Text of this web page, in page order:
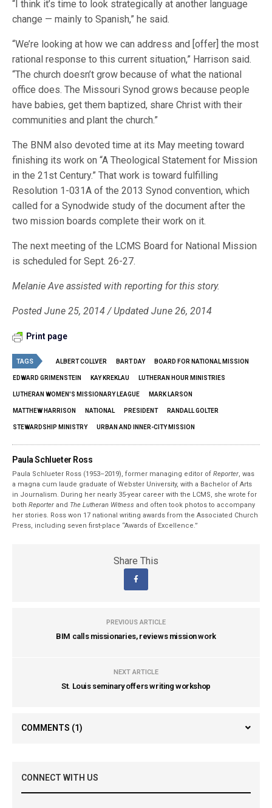
“I think it’s time to look strategically at another language
change — mainly to Spanish,” he said.
“We’re looking at how we can address and [offer] the most
rational response to this current situation,” Harrison said.
“The church doesn’t grow because of what the national
office does. The Missouri Synod grows because people
have babies, get them baptized, share Christ with their
communities and plant the church.”
The BNM also devoted time at its May meeting toward
finishing its work on “A Theological Statement for Mission
in the 21st Century.” That work is toward fulfilling
Resolution 1-031A of the 2013 Synod convention, which
called for a Synodwide study of the document after the
two mission boards complete their work on it.
The next meeting of the LCMS Board for National Mission
is scheduled for Sept. 26-27.
Melanie Ave assisted with reporting for this story.
Posted June 25, 2014 / Updated June 26, 2014
Print page
TAGS ALBERT COLLVER BART DAY BOARD FOR NATIONAL MISSION
EDWARD GRIMENSTEIN KAY KREKLAU LUTHERAN HOUR MINISTRIES
LUTHERAN WOMEN'S MISSIONARY LEAGUE MARK LARSON
MATTHEW HARRISON NATIONAL PRESIDENT RANDALL GOLTER
STEWARDSHIP MINISTRY URBAN AND INNER-CITY MISSION
Paula Schlueter Ross
Paula Schlueter Ross (1953–­2019), former managing editor ofReporter, was
a magna cum laude graduate of Webster University, with a Bachelor of Arts
in Journalism. During her nearly 35-year career with the LCMS, she wrote for
bothReporter and The Lutheran Witness and often took photos to accompany
her stories. Ross won 17 national writing awards from the Associated Church
Press, including seven first-place “Awards of Excellence.”
Share This
PREVIOUS ARTICLE
BIM calls missionaries, reviews mission work
NEXT ARTICLE
St. Louis seminary offers writing workshop
COMMENTS (1)
CONNECT WITH US